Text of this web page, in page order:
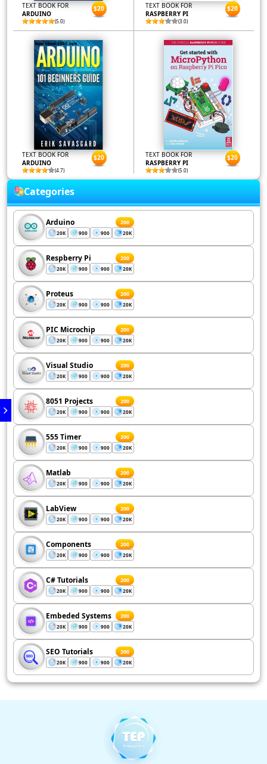
TEXT BOOK FOR
ARDUINO
(5.0)
$20
TEXT BOOK FOR
RASPBERRY PI
(3.0)
$20
TEXT BOOK FOR
ARDUINO
(4.7)
$20
TEXT BOOK FOR
RASPBERRY PI
(5.0)
$20
Categories
Arduino 200
20K 900 900 20K
Respberry Pi 200
20K 900 900 20K
Proteus 200
20K 900 900 20K
PIC Microchip 200
20K 900 900 20K
Visual Studio 200
20K 900 900 20K
8051 Projects 200
20K 900 900 20K
555 Timer 200
20K 900 900 20K
Matlab 200
20K 900 900 20K
LabView 200
20K 900 900 20K
Components 200
20K 900 900 20K
C# Tutorials 200
20K 900 900 20K
Embeded Systems 200
20K 900 900 20K
SEO Tutorials 200
20K 900 900 20K